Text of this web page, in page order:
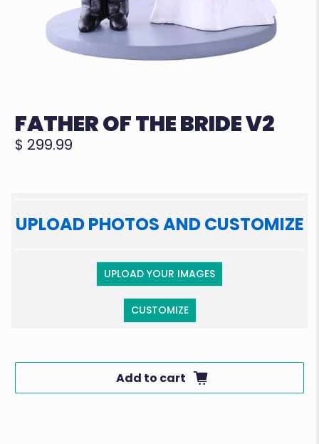
FATHER OF THE BRIDE V2
$ 299.99
UPLOAD PHOTOS AND CUSTOMIZE
UPLOAD YOUR IMAGES
CUSTOMIZE
Add to cart